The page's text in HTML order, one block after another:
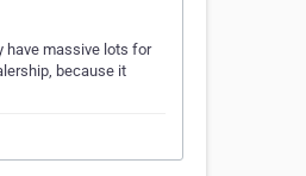
have massive lots for
because it